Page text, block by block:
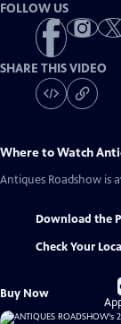
FOLLOW US
SHARE THIS VIDEO
Where to Watch
Antiques Roadshow is
Download the
Check Your
Buy Now